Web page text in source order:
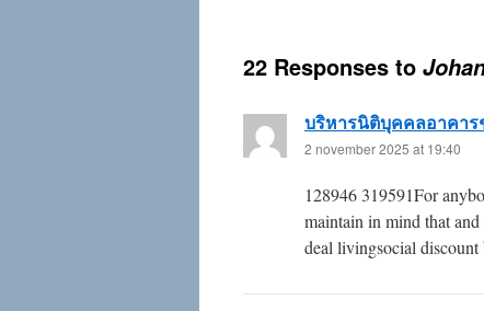
22 Responses to
บริหารนิติบุคคลอาคา
2 november 2025 at 19:40
128946 319591For
maintain in mind that
deal livingsocial